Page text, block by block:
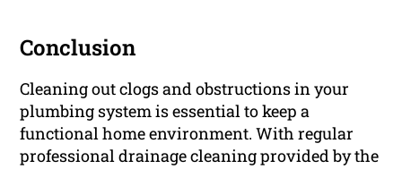
Conclusion
Cleaning out clogs and obstructions in your
plumbing system is essential to keep a
functional home environment. With regular
professional drainage cleaning provided by the